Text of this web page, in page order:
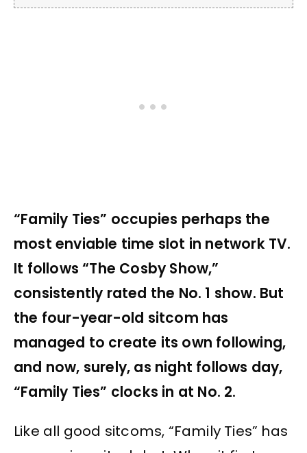
“Family Ties” occupies perhaps the
most enviable time slot in network TV.
It follows “The Cosby Show,”
consistently rated the No. 1 show. But
the four-year-old sitcom has
managed to create its own following,
and now, surely, as night follows day,
“Family Ties” clocks in at No. 2.
Like all good sitcoms, “Family Ties” has